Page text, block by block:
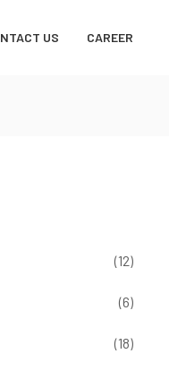
US CAREER
(12)
(6)
(18)